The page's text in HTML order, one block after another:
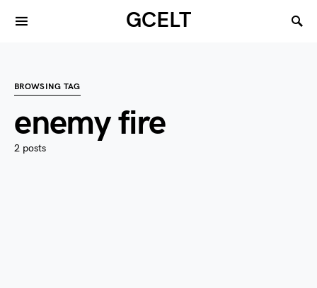
GCELT
BROWSING TAG
enemy fire
2 posts